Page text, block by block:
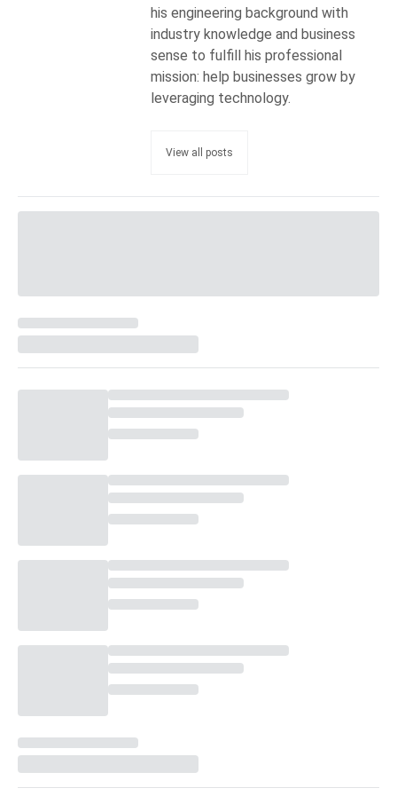
his engineering background with
industry knowledge and business
sense to fulfill his professional
mission: help businesses grow by
leveraging technology.
View all posts